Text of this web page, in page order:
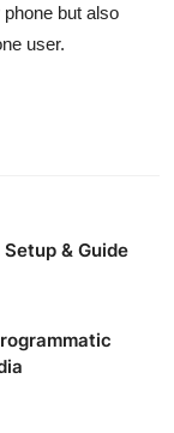
but also
user.
& Guide